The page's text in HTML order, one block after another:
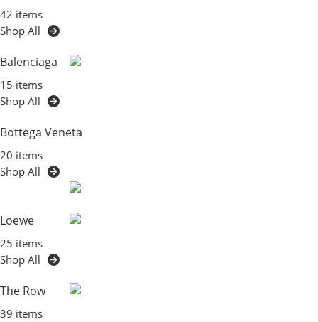
42 items
Shop All
Balenciaga
15 items
Shop All
Bottega Veneta
20 items
Shop All
Loewe
25 items
Shop All
The Row
39 items